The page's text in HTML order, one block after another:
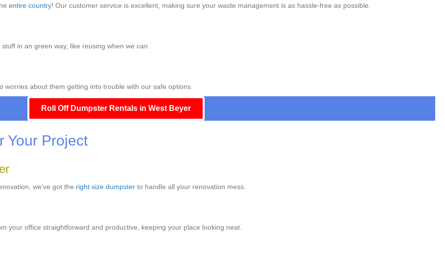
entire country! Our customer service is excellent, making sure your waste management is as hassle-free as possible.
in an green way, like reusing when we can.
about them getting into trouble with our safe options.
Roll Off Dumpster Rentals in West Beyer
Your Project
we've got the right size dumpster to handle all your renovation mess.
your office straightforward and productive, keeping your place looking neat.